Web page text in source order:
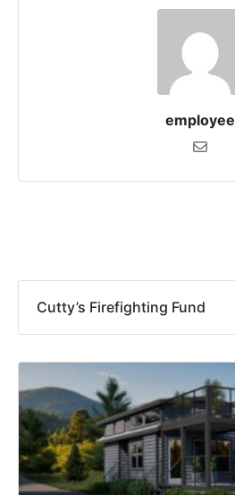
employee
Cutty’s Firefighting Fund